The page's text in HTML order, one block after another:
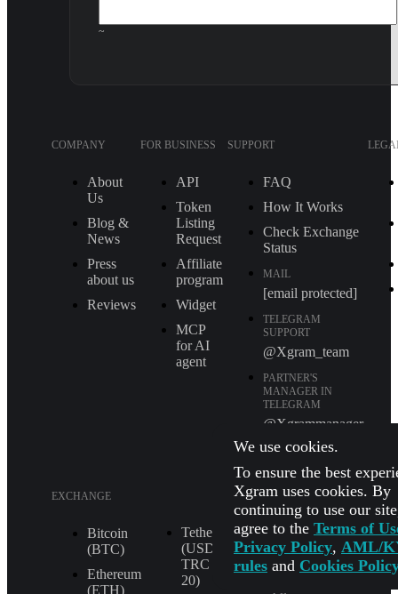
~
COMPANY
About
Us
Blog &
News
Press
about us
Reviews
FOR BUSINESS
API
Token
Listing
Request
Affiliate
program
Widget
MCP
for AI
agent
SUPPORT
FAQ
How It Works
Check Exchange
Status
MAIL
[email protected]
TELEGRAM
SUPPORT
@Xgram_team
PARTNER'S
MANAGER IN
TELEGRAM
@Xgrammanager
EXCHANGE
Bitcoin
(BTC)
Ethereum
(ETH)
Tether
(USDT
TRС
20)
XRP (XRP)
Shiba Inu
(SHIB)
We use cookies.
To ensure the best
Xgram uses cookies. By
continuing to use our
agree to the Terms of
Privacy Policy, AML/
rules and Cookies